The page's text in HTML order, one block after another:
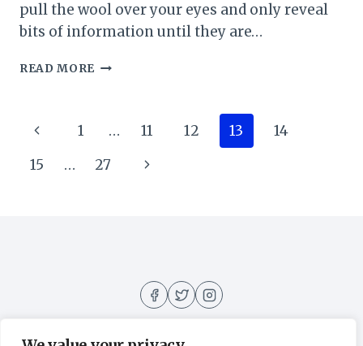
pull the wool over your eyes and only reveal
bits of information until they are…
READ MORE SOME
REVIEW
Page
navigation
Previous
Page
1 … 11 12 13
14
15
… 27
Next